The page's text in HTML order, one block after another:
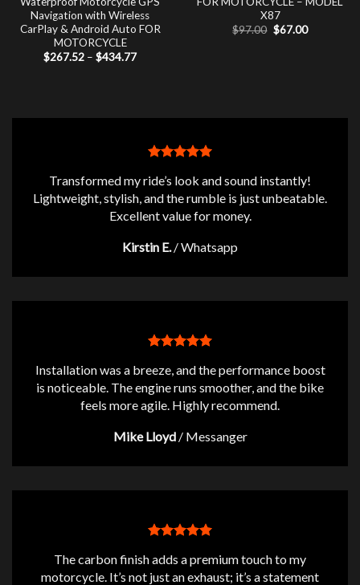
Navigation with Wireless
CarPlay & Android Auto FOR
MOTORCYCLE
$267.52 – $434.77Price
X87
$97.00 Original
price
$67.00Current
Transformed my ride’s look and sound instantly!
Lightweight, stylish, and the rumble is just unbeatable.
Excellent value for money.
Kirstin E. /Whatsapp
Installation was a breeze, and the performance boost
is noticeable. The engine runs smoother, and the bike
feels more agile. Highly recommend.
Mike Lloyd / Messanger
The carbon finish adds a premium touch to my
motorcycle. It’s not just an exhaust; it’s a statement